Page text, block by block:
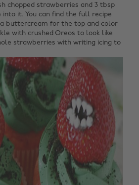
chopped strawberries and 3 tbsp
it. You can find the full recipe
buttercream for the top and color
with crushed Oreos to look like
strawberries with writing icing to